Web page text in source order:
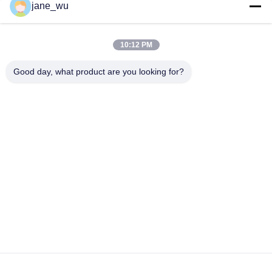
jane_wu
10:12 PM
Good day, what product are you looking for?